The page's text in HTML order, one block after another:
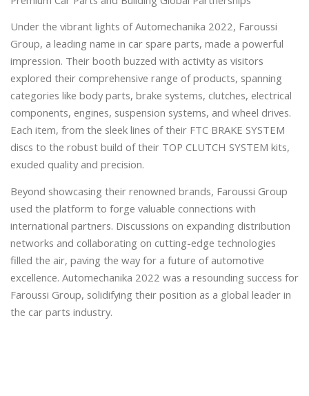
Under the vibrant lights of Automechanika 2022, Faroussi
Group, a leading name in car spare parts, made a powerful
impression. Their booth buzzed with activity as visitors
explored their comprehensive range of products, spanning
categories like body parts, brake systems, clutches, electrical
components, engines, suspension systems, and wheel drives.
Each item, from the sleek lines of their FTC BRAKE SYSTEM
discs to the robust build of their TOP CLUTCH SYSTEM kits,
exuded quality and precision.
Beyond showcasing their renowned brands, Faroussi Group
used the platform to forge valuable connections with
international partners. Discussions on expanding distribution
networks and collaborating on cutting-edge technologies
filled the air, paving the way for a future of automotive
excellence. Automechanika 2022 was a resounding success for
Faroussi Group, solidifying their position as a global leader in
the car parts industry.